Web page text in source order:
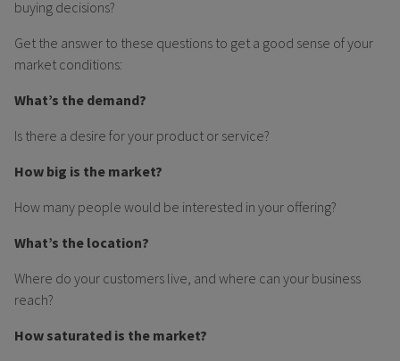
buying decisions?
Get the answer to these questions to get a good sense of your
market conditions:
What’s the demand?
Is there a desire for your product or service?
How big is the market?
How many people would be interested in your offering?
What’s the location?
Where do your customers live, and where can your business
reach?
How saturated is the market?